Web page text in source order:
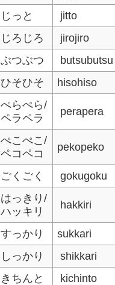
じっと jitto
じろじろ jirojiro
ぶつぶつ butsubutsu
ひそひそ hisohiso
ぺらぺら/
ペラペラ
perapera
ぺこぺこ/
ペコペコ
pekopeko
ごくごく gokugoku
はっきり/
ハッキリ
hakkiri
すっかり sukkari
しっかり shikkari
きちんと kichinto